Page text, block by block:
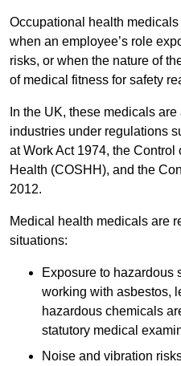
Occupational health
when an employee’s role
risks, or when the nature of
of medical fitness for safety
In the UK, these medicals
industries under regulations
at Work Act 1974, the
Health (COSHH), and the
2012.
Medical health medicals are
situations:
Exposure to hazardous
working with asbestos,
hazardous chemicals
statutory medical
Noise and vibration